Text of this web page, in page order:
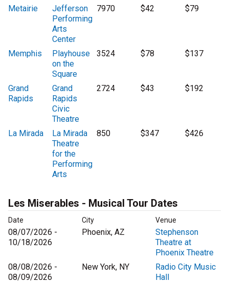
Metairie
Jefferson
Performing
Arts
Center
7970 $42 $79
Memphis
Playhouse
on the
Square
3524 $78 $137
Grand
Rapids
Grand
Rapids
Civic
Theatre
2724 $43 $192
La Mirada
La Mirada
Theatre
for the
Performing
Arts
850 $347 $426
Les Miserables - Musical Tour Dates
Date City Venue
08/07/2026 -
10/18/2026
Phoenix, AZ
Stephenson
Theatre at
Phoenix Theatre
08/08/2026 -
08/09/2026
New York, NY
Radio City Music
Hall